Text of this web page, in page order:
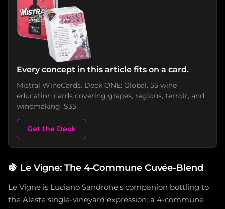
Every concept in this article fits on a card.
Mistral WineCards. Deck ONE: Global. 55 wine
education cards covering grapes, regions, terroir, and
winemaking. $35.
Get the Deck
🍇 Le Vigne: The 4-Commune Cuvée-Blend
Le Vigne is Luciano Sandrone's companion bottling to
the Aleste single-vineyard expression: a 4-commune